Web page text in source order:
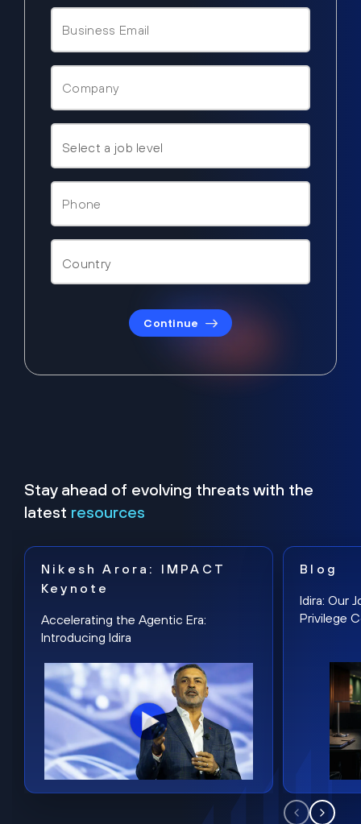
Continue
Stay ahead of evolving threats with the
latest resources
Nikesh Arora: IMPACT
Keynote
Accelerating the Agentic Era:
Introducing Idira
Blog
Idira: Our
Privilege